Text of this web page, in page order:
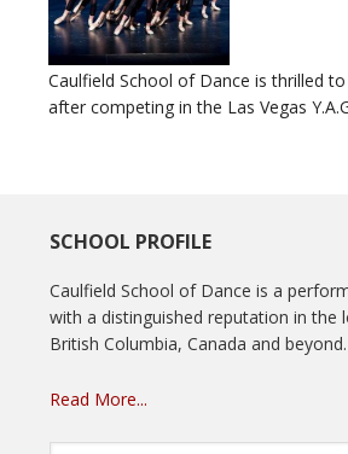
Caulfield School of Dance is thrilled
after competing in the Las Vegas
SCHOOL PROFILE
Caulfield School of Dance is a
with a distinguished reputation in the
British Columbia, Canada and beyond.
Read More...